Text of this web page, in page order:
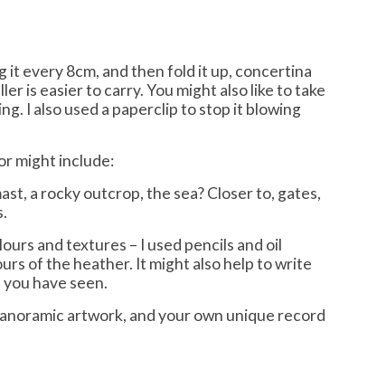
it every 8cm, and then fold it up, concertina
is easier to carry. You might also like to take
I also used a paperclip to stop it blowing
might include:
a rocky outcrop, the sea? Closer to, gates,
and textures – I used pencils and oil
of the heather. It might also help to write
have seen.
artwork, and your own unique record